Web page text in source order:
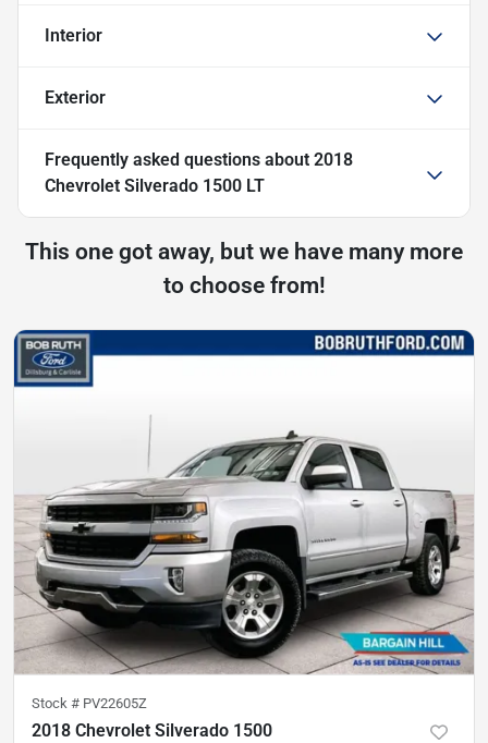
Interior
Exterior
Frequently asked questions about 2018
Chevrolet Silverado 1500 LT
This one got away, but we have many more
to choose from!
Stock # PV22605Z
2018 Chevrolet Silverado 1500